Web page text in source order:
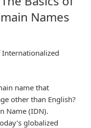
Names
Internationalized
name that
other than English?
Name (IDN).
globalized